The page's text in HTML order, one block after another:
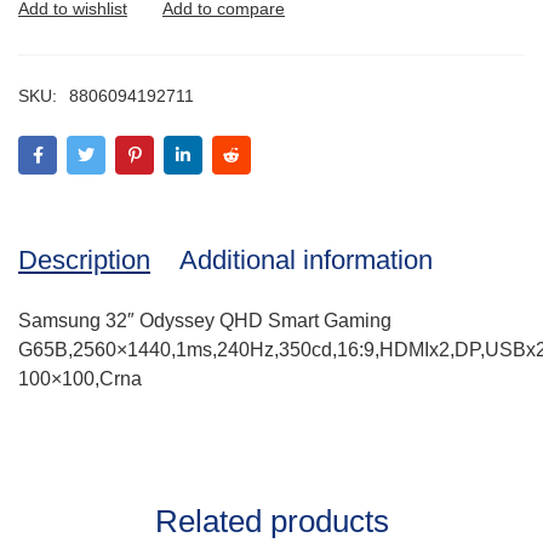
SKU: 8806094192711
Description Additional information
Samsung 32″ Odyssey QHD Smart Gaming
100×100,Crna
Related products